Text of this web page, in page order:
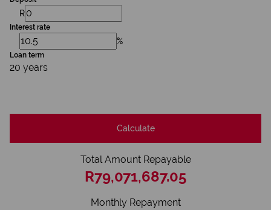
R
Interest rate
%
Loan term
20 years
Calculate
Total Amount Repayable
R79,071,687.05
Monthly Repayment